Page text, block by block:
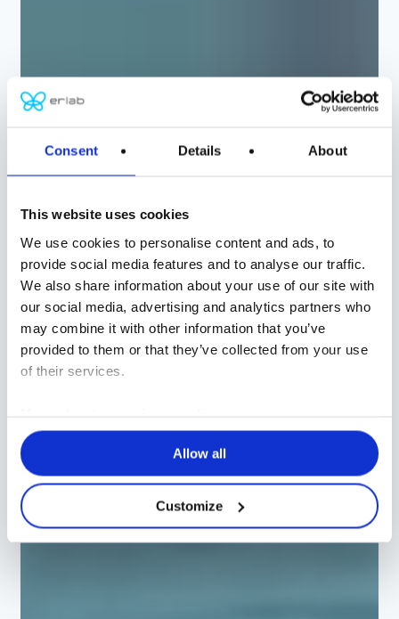
Consent Details About
This website uses cookies
We use cookies to personalise content and ads, to
provide social media features and to analyse our traffic.
We also share information about your use of our site with
our social media, advertising and analytics partners who
may combine it with other information that you’ve
provided to them or that they’ve collected from your use
of their services.
Allow all
Customize
ERLAB
종합 보호 및 여과 솔
루션
화학
생물학
제어 공기 환경